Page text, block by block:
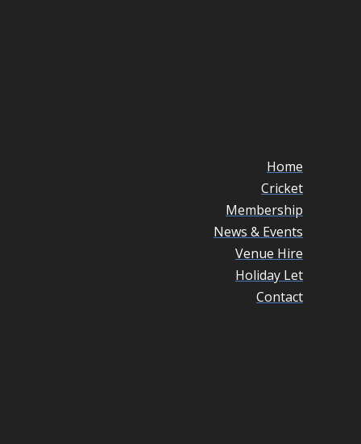
Home
Cricket
Membership
News & Events
Venue Hire
Holiday Let
Contact